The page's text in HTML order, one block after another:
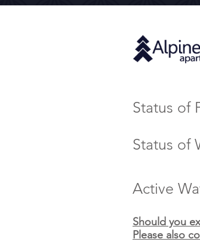
Status of
Status of
Active
Should you
Please also